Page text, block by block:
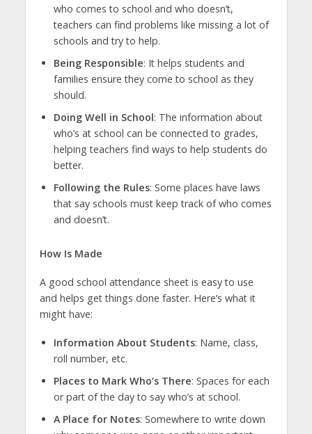
who comes to school and who doesn’t,
teachers can find problems like missing a lot of
schools and try to help.
Being Responsible: It helps students and
families ensure they come to school as they
should.
Doing Well in School: The information about
who’s at school can be connected to grades,
helping teachers find ways to help students do
better.
Following the Rules: Some places have laws
that say schools must keep track of who comes
and doesn’t.
How Is Made
A good school attendance sheet is easy to use
and helps get things done faster. Here’s what it
might have:
Information About Students: Name, class,
roll number, etc.
Places to Mark Who’s There: Spaces for each
or part of the day to say who’s at school.
A Place for Notes: Somewhere to write down